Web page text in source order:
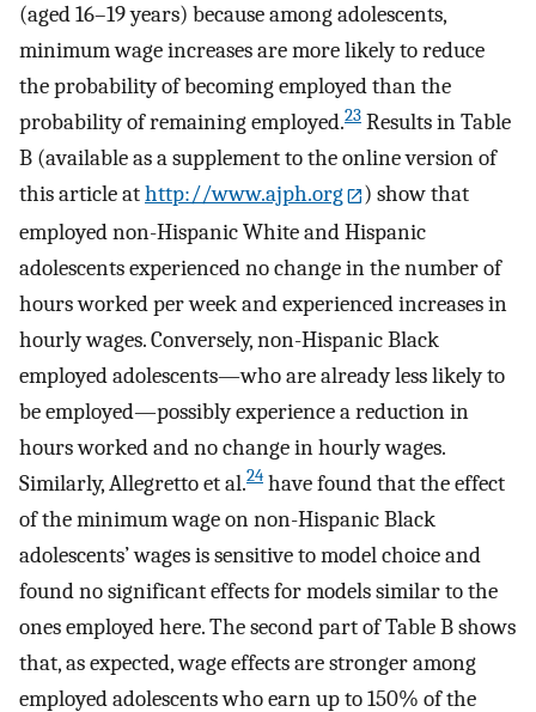
(aged 16–19 years) because among adolescents,
minimum wage increases are more likely to reduce
the probability of becoming employed than the
probability of remaining employed.23 Results in Table
B (available as a supplement to the online version of
this article athttp://www.ajph.org
) show that
employed non-Hispanic White and Hispanic
adolescents experienced no change in the number of
hours worked per week and experienced increases in
hourly wages. Conversely, non-Hispanic Black
employed adolescents—who are already less likely to
be employed—possibly experience a reduction in
hours worked and no change in hourly wages.
Similarly, Allegretto et al.24 have found that the effect
of the minimum wage on non-Hispanic Black
adolescents’ wages is sensitive to model choice and
found no significant effects for models similar to the
ones employed here. The second part of Table B shows
that, as expected, wage effects are stronger among
employed adolescents who earn up to 150% of the